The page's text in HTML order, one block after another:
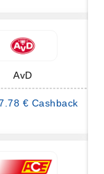
AvD
€ Cashback